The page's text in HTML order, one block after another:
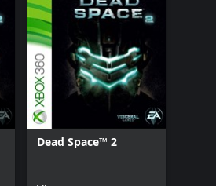
Dead Space™ 2